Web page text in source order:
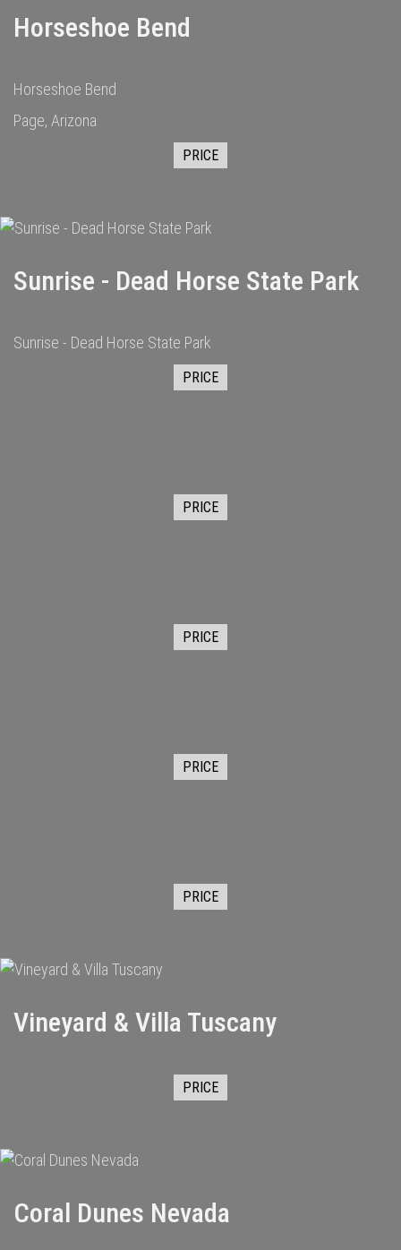
Horseshoe Bend
Horseshoe Bend
Page, Arizona
PRICE
Sunrise - Dead Horse State Park
Sunrise - Dead Horse State Park
PRICE
PRICE
PRICE
PRICE
PRICE
Vineyard & Villa Tuscany
PRICE
Coral Dunes Nevada